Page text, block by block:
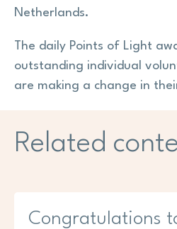
Netherlands.
The daily Points of Light
outstanding individual
are making a change in
Related
Congratulations